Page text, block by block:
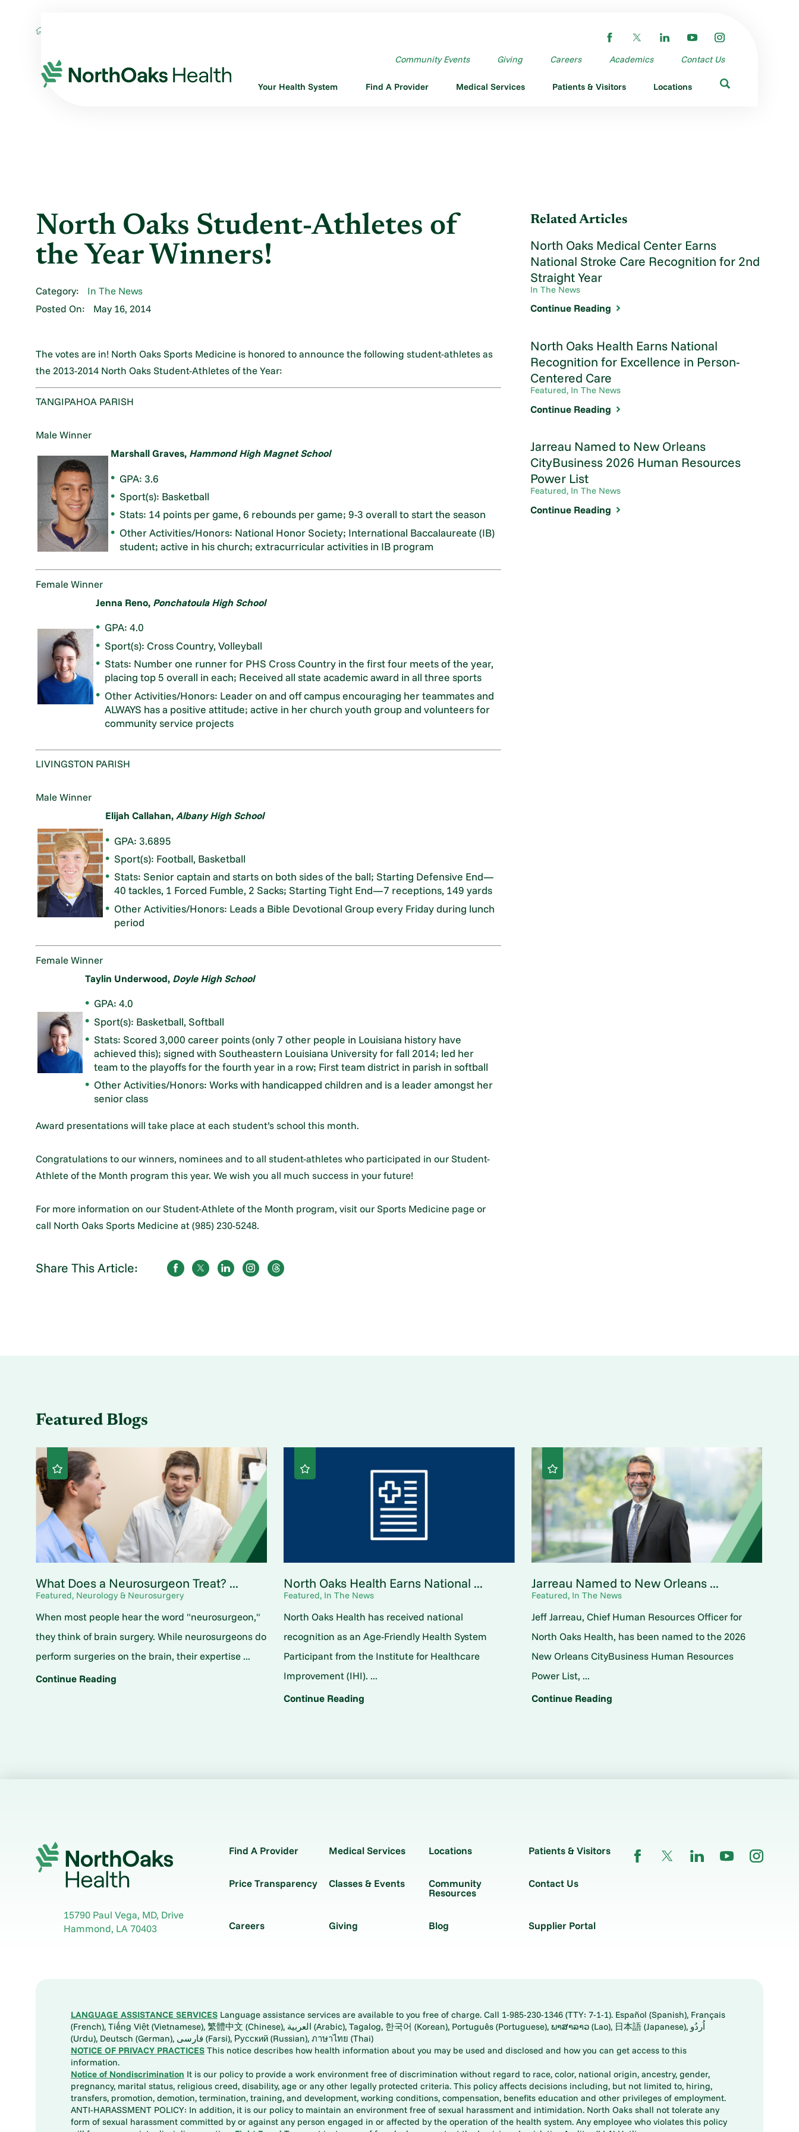
Community Events Giving Careers Academics Contact Us
Your Health System Find A Provider Medical Services Patients & Visitors Locations
North Oaks Student-Athletes of
the Year Winners!
Category:
In The News
Posted On:
May 16, 2014
The votes are in! North Oaks Sports Medicine is honored to announce the following student-athletes as
the 2013-2014 North Oaks Student-Athletes of the Year:
TANGIPAHOA PARISH
Male Winner
Marshall Graves, Hammond High Magnet School
GPA: 3.6
Sport(s): Basketball
Stats: 14 points per game, 6 rebounds per game; 9-3 overall to start the season
Other Activities/Honors: National Honor Society; International Baccalaureate (IB)
student; active in his church; extracurricular activities in IB program
Female Winner
Jenna Reno, Ponchatoula High School
GPA: 4.0
Sport(s): Cross Country, Volleyball
Stats: Number one runner for PHS Cross Country in the first four meets of the year,
placing top 5 overall in each; Received all state academic award in all three sports
Other Activities/Honors: Leader on and off campus encouraging her teammates and
ALWAYS has a positive attitude; active in her church youth group and volunteers for
community service projects
LIVINGSTON PARISH
Male Winner
Elijah Callahan, Albany High School
GPA: 3.6895
Sport(s): Football, Basketball
Stats: Senior captain and starts on both sides of the ball; Starting Defensive End—
40 tackles, 1 Forced Fumble, 2 Sacks; Starting Tight End—7 receptions, 149 yards
Other Activities/Honors: Leads a Bible Devotional Group every Friday during lunch
period
Female Winner
Taylin Underwood, Doyle High School
GPA: 4.0
Sport(s): Basketball, Softball
Stats: Scored 3,000 career points (only 7 other people in Louisiana history have
achieved this); signed with Southeastern Louisiana University for fall 2014; led her
team to the playoffs for the fourth year in a row; First team district in parish in softball
Other Activities/Honors: Works with handicapped children and is a leader amongst her
senior class
Award presentations will take place at each student’s school this month.
Congratulations to our winners, nominees and to all student-athletes who participated in our Student-
Athlete of the Month program this year. We wish you all much success in your future!
For more information on our Student-Athlete of the Month program, visit our Sports Medicine page or
call North Oaks Sports Medicine at (985) 230-5248.
Share This Article:
Related Articles
North Oaks Medical Center Earns
National Stroke Care Recognition for 2nd
Straight Year
In The News
Continue Reading
North Oaks Health Earns National
Recognition for Excellence in Person-
Centered Care
Featured, In The News
Continue Reading
Jarreau Named to New Orleans
CityBusiness 2026 Human Resources
Power List
Featured, In The News
Continue Reading
Featured Blogs
What Does a Neurosurgeon Treat? ...
Featured, Neurology & Neurosurgery
When most people hear the word "neurosurgeon,"
they think of brain surgery. While neurosurgeons do
perform surgeries on the brain, their expertise ...
Continue Reading
North Oaks Health Earns National ...
Featured, In The News
North Oaks Health has received national
recognition as an Age-Friendly Health System
Participant from the Institute for Healthcare
Improvement (IHI). ...
Continue Reading
Jarreau Named to New Orleans ...
Featured, In The News
Jeff Jarreau, Chief Human Resources Officer for
North Oaks Health, has been named to the 2026
New Orleans CityBusiness Human Resources
Power List, ...
Continue Reading
15790 Paul Vega, MD, Drive
Hammond, LA70403
Find A Provider Medical Services Locations Patients & Visitors
Price Transparency Classes & Events Community
Resources
Contact Us
Careers Giving Blog Supplier Portal
LANGUAGE ASSISTANCE SERVICESLanguage assistance services are available to you free of charge. Call 1-985-230-1346 (TTY: 7-1-1). Español (Spanish), Français
(French), Tiếng Việt (Vietnamese), 繁體中文 (Chinese), العربية (Arabic), Tagalog, 한국어 (Korean), Português (Portuguese), ພາສາລາວ (Lao), 日本語 (Japanese), اُردُو
(Urdu), Deutsch (German), فارسی (Farsi), Русский (Russian), ภาษาไทย (Thai)
NOTICE OF PRIVACY PRACTICESThis notice describes how health information about you may be used and disclosed and how you can get access to this
information.
Notice of Nondiscrimination It is our policy to provide a work environment free of discrimination without regard to race, color, national origin, ancestry, gender,
pregnancy, marital status, religious creed, disability, age or any other legally protected criteria. This policy affects decisions including, but not limited to, hiring,
transfers, promotion, demotion, termination, training, and development, working conditions, compensation, benefits education and other privileges of employment.
ANTI-HARASSMENT POLICY: In addition, it is our policy to maintain an environment free of sexual harassment and intimidation. North Oaks shall not tolerate any
form of sexual harassment committed by or against any person engaged in or affected by the operation of the health system. Any employee who violates this policy